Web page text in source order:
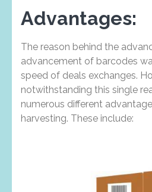
Advantages:
The reason behind the
advancement of barcodes
speed of deals exchanges.
notwithstanding this single
numerous different
harvesting. These include: